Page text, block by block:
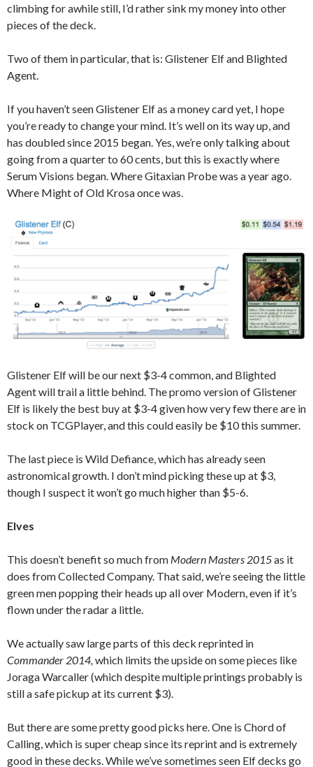
climbing for awhile still, I’d rather sink my money into other
pieces of the deck.
Two of them in particular, that is: Glistener Elf and Blighted
Agent.
If you haven’t seen Glistener Elf as a money card yet, I hope
you’re ready to change your mind. It’s well on its way up, and
has doubled since 2015 began. Yes, we’re only talking about
going from a quarter to 60 cents, but this is exactly where
Serum Visions began. Where Gitaxian Probe was a year ago.
Where Might of Old Krosa once was.
Glistener Elf will be our next $3-4 common, and Blighted
Agent will trail a little behind. The promo version of Glistener
Elf is likely the best buy at $3-4 given how very few there are in
stock on TCGPlayer, and this could easily be $10 this summer.
The last piece is Wild Defiance, which has already seen
astronomical growth. I don’t mind picking these up at $3,
though I suspect it won’t go much higher than $5-6.
Elves
This doesn’t benefit so much from Modern Masters 2015as it
does from Collected Company. That said, we’re seeing the little
green men popping their heads up all over Modern, even if it’s
flown under the radar a little.
We actually saw large parts of this deck reprinted in
Commander 2014, which limits the upside on some pieces like
Joraga Warcaller (which despite multiple printings probably is
still a safe pickup at its current $3).
But there are some pretty good picks here. One is Chord of
Calling, which is super cheap since its reprint and is extremely
good in these decks. While we’ve sometimes seen Elf decks go